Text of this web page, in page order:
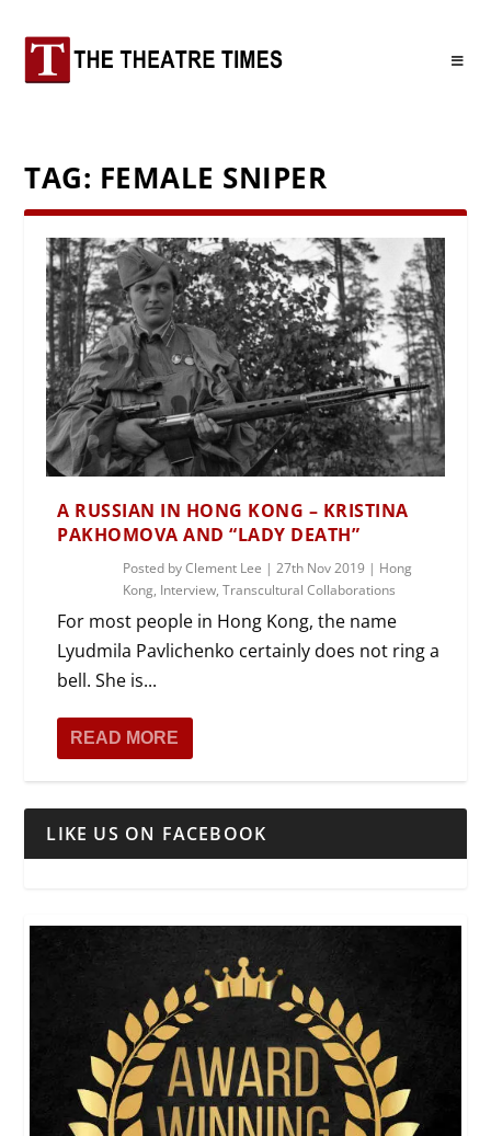
TAG: FEMALE SNIPER
A RUSSIAN IN HONG KONG – KRISTINA
PAKHOMOVA AND “LADY DEATH”
Posted byClement Lee |27th Nov 2019 | Hong
Kong, Interview,Transcultural Collaborations
For most people in Hong Kong, the name
Lyudmila Pavlichenko certainly does not ring a
bell. She is...
READ MORE
LIKE US ON FACEBOOK